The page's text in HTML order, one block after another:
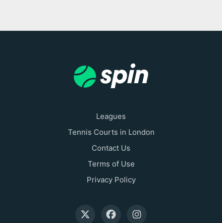
Leagues
Tennis Courts in London
Contact Us
Terms of Use
Privacy Policy